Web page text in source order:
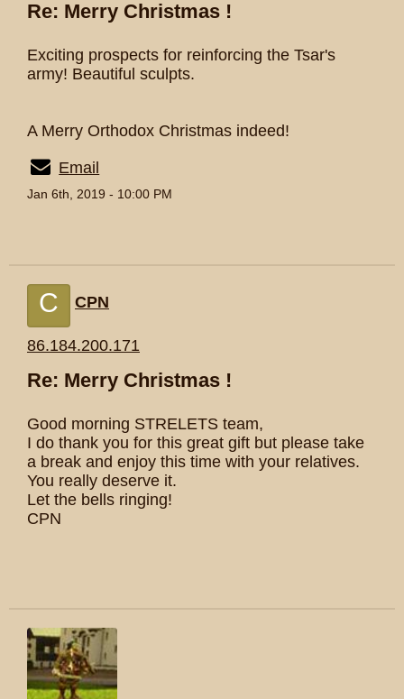
Re: Merry Christmas !
Exciting prospects for reinforcing the Tsar's
army! Beautiful sculpts.
A Merry Orthodox Christmas indeed!
Email
Jan 6th, 2019 - 10:00 PM
C CPN
86.184.200.171
Re: Merry Christmas !
Good morning STRELETS team,
I do thank you for this great gift but please take
a break and enjoy this time with your relatives.
You really deserve it.
Let the bells ringing!
CPN